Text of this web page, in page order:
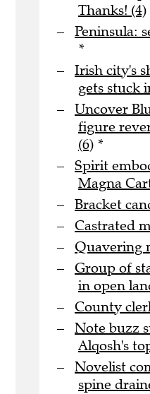
Thanks! (4)
Peninsula:
*
Irish city's
gets stuck
Uncover
figure
(6) *
Spirit
Magna
Bracket
Castrated
Quavering
Group of
in open
County
Note buzz
Alqosh's
Novelist
spine